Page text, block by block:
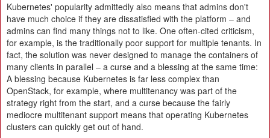
Kubernetes' popularity admittedly also means that admins don't
have much choice if they are dissatisfied with the platform – and
admins can find many things not to like. One often-cited criticism,
for example, is the traditionally poor support for multiple tenants. In
fact, the solution was never designed to manage the containers of
many clients in parallel – a curse and a blessing at the same time:
A blessing because Kubernetes is far less complex than
OpenStack, for example, where multitenancy was part of the
strategy right from the start, and a curse because the fairly
mediocre multitenant support means that operating Kubernetes
clusters can quickly get out of hand.